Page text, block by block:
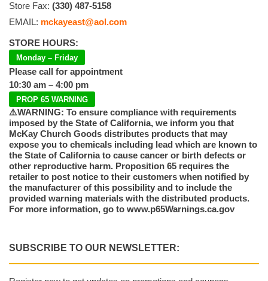
Store Fax: (330) 487-5158
EMAIL: mckayeast@aol.com
STORE HOURS:
Monday – Friday
Please call for appointment
10:30 am – 4:00 pm
PROP 65 WARNING
⚠️WARNING: To ensure compliance with requirements
imposed by the State of California, we inform you that
McKay Church Goods distributes products that may
expose you to chemicals including lead which are known to
the State of California to cause cancer or birth defects or
other reproductive harm. Proposition 65 requires the
retailer to post notice to their customers when notified by
the manufacturer of this possibility and to include the
provided warning materials with the distributed products.
For more information, go to www.p65Warnings.ca.gov
SUBSCRIBE TO OUR NEWSLETTER: